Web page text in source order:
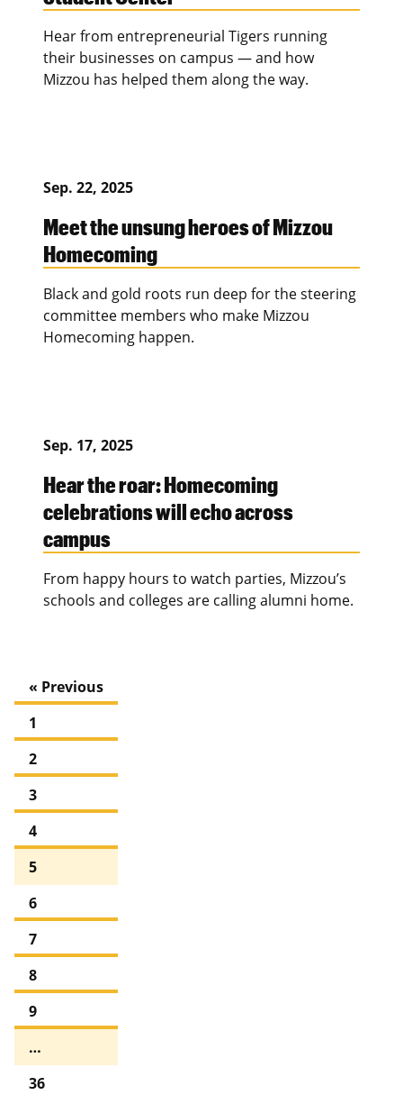
Hear from entrepreneurial Tigers running
their businesses on campus — and how
Mizzou has helped them along the way.
Sep. 22, 2025
Meet the unsung heroes of Mizzou
Homecoming
Black and gold roots run deep for the steering
committee members who make Mizzou
Homecoming happen.
Sep. 17, 2025
Hear the roar: Homecoming
celebrations will echo across
campus
From happy hours to watch parties, Mizzou’s
schools and colleges are calling alumni home.
« Previous
1
2
3
4
5
6
7
8
9
…
36